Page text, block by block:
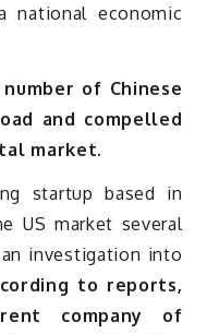
national economic
of Chinese
and compelled
market.
startup based in
US market several
investigation into
to reports,
company of